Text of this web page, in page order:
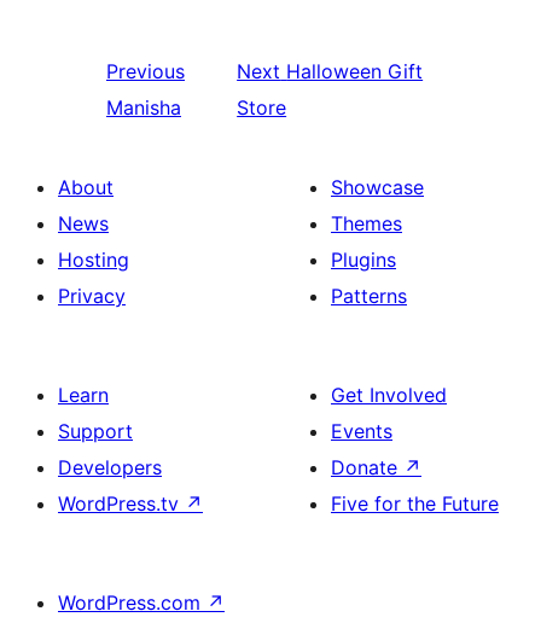
Previous
Manisha
Next Halloween Gift
Store
About
News
Hosting
Privacy
Showcase
Themes
Plugins
Patterns
Learn
Support
Developers
WordPress.tv ↗
Get Involved
Events
Donate ↗
Five for the Future
WordPress.com ↗